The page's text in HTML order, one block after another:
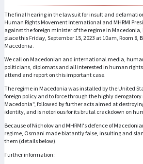
The final hearing in the lawsuit for insult and
Human Rights Movement International and MHRMI
against the foreign minister of the regime in
place this Friday, September 15, 2023 at 10am, Room 8,
Macedonia.
We call on Macedonian and international media,
politicians, diplomats and all interested in human
attend and report on this important case.
The regime in Macedonia was installed by the United
foreign policy and to force through the highly
Macedonia", followed by further acts aimed at
identity, and is notorious for its brutal crackdown on
Because of Nicholov and MHRMI's defence of
regime, Osmani made blatantly false, insulting and
them (details below).
Further information: